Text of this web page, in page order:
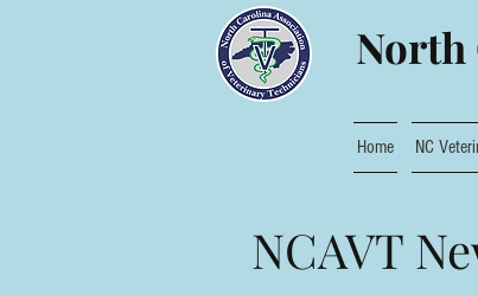
North
Home NC
NCAVT